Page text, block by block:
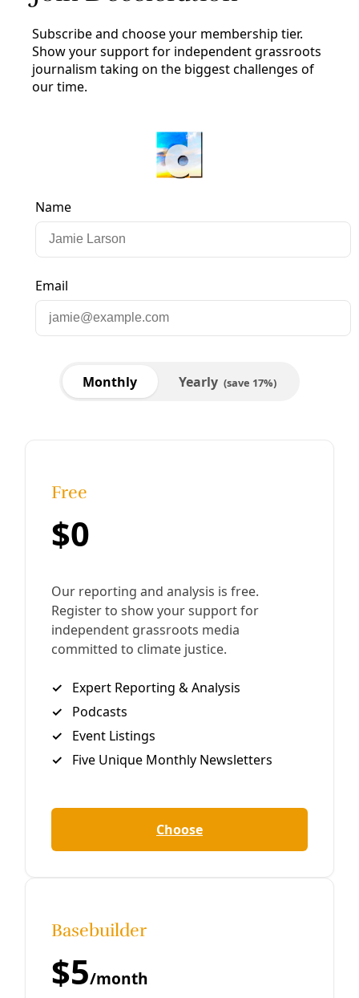
LGBTQ+ Rights: To Survive Attacks on Trans
And Queer Texans Stronger Communities Are
Needed
attacks on transgender and queer rights.
Podcast
Fighting Authoritarianism While Winning Water
& Energy Justice in Texas
die? Why is Encor and other electric utilities making
massive profits, when none of that comes back to us?’ —
Texas Colleges Rolled Over For Anti-DEI Bill—
And Set Themselves Up for Broader Attacks
University administrators’ rush to obey not only
permitted an insidious slide toward eliminating entire
fields of study.
Marisol Cortez
11 Feb 2025
Human Rights
White supremacist movements seeking to eradicate the
discomfort, says Juan Mancias, tribal chair of the
Carrizo/Comecrudo Tribe of Texas. That’s also where the